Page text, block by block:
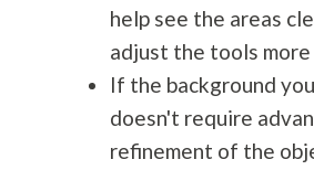
help see the areas
adjust the tools
If the background
doesn't require
refinement of the